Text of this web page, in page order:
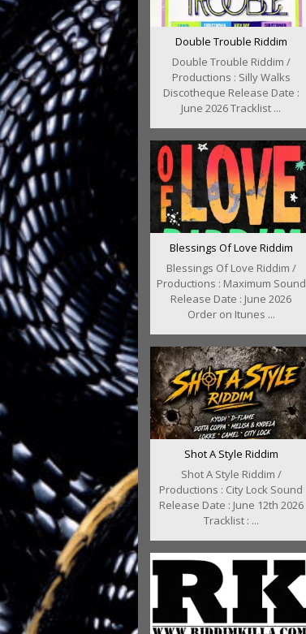
Double Trouble Riddim
Double Trouble Riddim /
Productions : Silly Walks
Discotheque Release Date :
June 2026 Tracklist ...
Blessings Of Love Riddim
Blessings Of Love Riddim /
Productions : Maximum Sound
Release Date : June 2026
Order on Itunes ...
Shot A Style Riddim
Shot A Style Riddim /
Productions : City Lock Sound
Release Date : June 12th 2026
Tracklist : ...